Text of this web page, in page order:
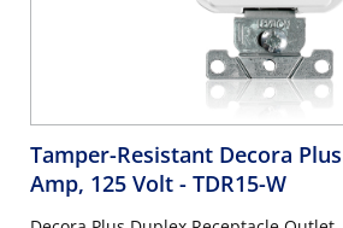
Tamper-Resistant Decora
Amp, 125 Volt - TDR15-W